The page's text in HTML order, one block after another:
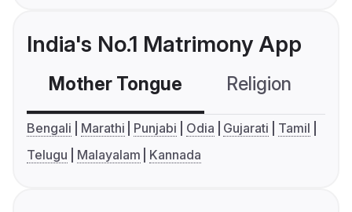
India's No.1 Matrimony App
Mother Tongue Religion
Bengali Marathi Punjabi Odia Gujarati
Tamil
Telugu
Malayalam Kannada